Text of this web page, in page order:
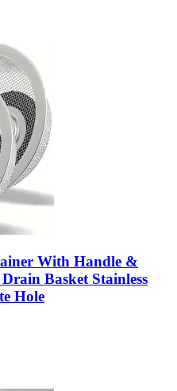
With Handle &
Basket Stainless
Hole